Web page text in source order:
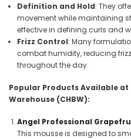
Definition and Hold: They
movement while maintaining
effective in defining curls and
Frizz Control: Many
combat humidity, reducing
throughout the day.
Popular Products Available
Warehouse (CHBW):
Angel Professional
This mousse is designed to